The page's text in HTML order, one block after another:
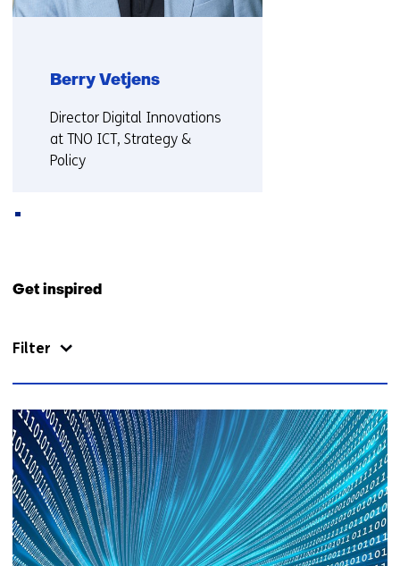
Berry Vetjens
Functie:
Director Digital Innovations
at TNO ICT, Strategy &
Policy
Contact
us)
Get inspired
Filter
145
resultaten,
getoond
6
t/m
10